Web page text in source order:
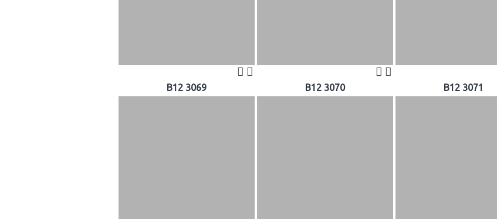
B12 3069 B12 3070 B12 3071